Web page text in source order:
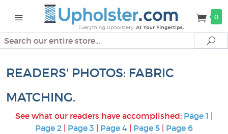
0
Search
READERS' PHOTOS: FABRIC
MATCHING.
See what our readers have accomplished: Page 1
Page 2
Page 3 Page 4 Page 5 Page 6